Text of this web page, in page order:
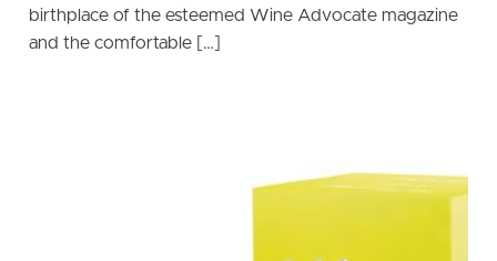
birthplace of the esteemed Wine Advocate magazine
and the comfortable […]